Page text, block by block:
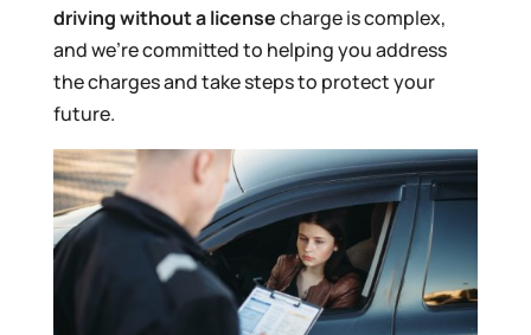
driving without a licensecharge is complex,
and we’re committed to helping you address
the charges and take steps to protect your
future.